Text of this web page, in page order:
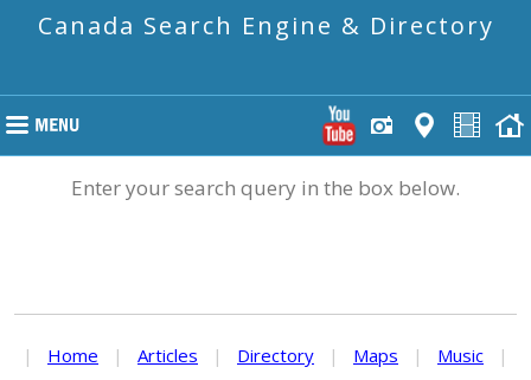
Canada Search Engine & Directory
Enter your search query in the box below.
| Home | Articles | Directory | Maps | Music
|